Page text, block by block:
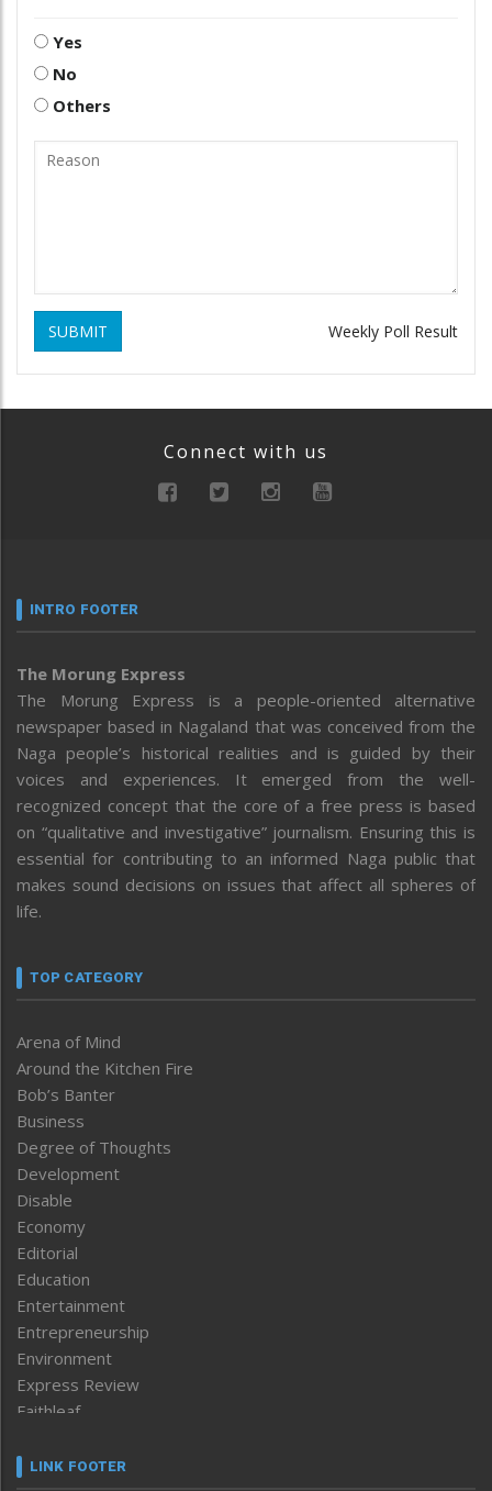
Yes
No
Others
SUBMIT Weekly Poll Result
Connect with us
INTRO FOOTER
The Morung Express
The Morung Express is a people-oriented alternative
newspaper based in Nagaland that was conceived from the
Naga people’s historical realities and is guided by their
voices and experiences. It emerged from the well-
recognized concept that the core of a free press is based
on “qualitative and investigative” journalism. Ensuring this is
essential for contributing to an informed Naga public that
makes sound decisions on issues that affect all spheres of
life.
TOP CATEGORY
Arena of Mind
Around the Kitchen Fire
Bob’s Banter
Business
Degree of Thoughts
Development
Disable
Economy
Editorial
Education
Entertainment
Entrepreneurship
Environment
Express Review
Faithleaf
Frontpage
LINK FOOTER